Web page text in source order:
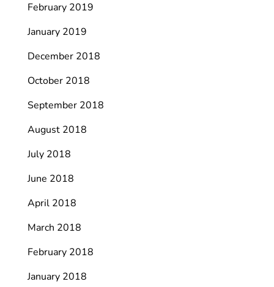
February 2019
January 2019
December 2018
October 2018
September 2018
August 2018
July 2018
June 2018
April 2018
March 2018
February 2018
January 2018